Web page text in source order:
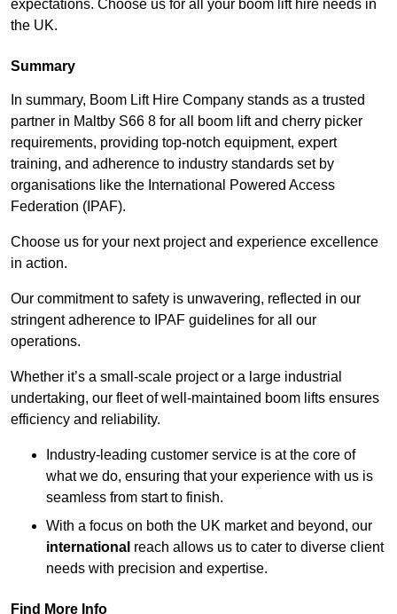
expectations. Choose us for all your boom lift hire needs in
the UK.
Summary
In summary, Boom Lift Hire Company stands as a trusted
partner in Maltby S66 8 for all boom lift and cherry picker
requirements, providing top-notch equipment, expert
training, and adherence to industry standards set by
organisations like the International Powered Access
Federation (IPAF).
Choose us for your next project and experience excellence
in action.
Our commitment to safety is unwavering, reflected in our
stringent adherence to IPAF guidelines for all our
operations.
Whether it’s a small-scale project or a large industrial
undertaking, our fleet of well-maintained boom lifts ensures
efficiency and reliability.
Industry-leading customer service is at the core of
what we do, ensuring that your experience with us is
seamless from start to finish.
With a focus on both the UK market and beyond, our
international reach allows us to cater to diverse client
needs with precision and expertise.
Find More Info